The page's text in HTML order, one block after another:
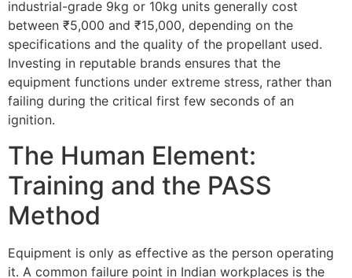
industrial-grade 9kg or 10kg units generally cost
between ₹5,000 and ₹15,000, depending on the
specifications and the quality of the propellant used.
Investing in reputable brands ensures that the
equipment functions under extreme stress, rather than
failing during the critical first few seconds of an
ignition.
The Human Element:
Training and the PASS
Method
Equipment is only as effective as the person operating
it. A common failure point in Indian workplaces is the